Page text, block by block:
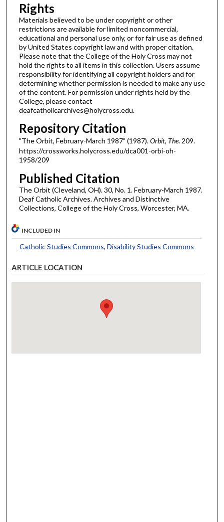
Rights
Materials believed to be under copyright or other
restrictions are available for limited noncommercial,
educational and personal use only, or for fair use as defined
by United States copyright law and with proper citation.
Please note that the College of the Holy Cross may not
hold the rights to all items in this collection. Users assume
responsibility for identifying all copyright holders and for
determining whether permission is needed to make any use
of the content. For permission under rights held by the
College, please contact
deafcatholicarchives@holycross.edu.
Repository Citation
"The Orbit, February-March 1987" (1987).Orbit, The. 209.
https://crossworks.holycross.edu/dca001-orbi-oh-
1958/209
Published Citation
The Orbit (Cleveland, OH). 30, No. 1. February-March 1987.
Deaf Catholic Archives. Archives and Distinctive
Collections, College of the Holy Cross, Worcester, MA.
INCLUDED IN
Catholic Studies Commons, Disability Studies Commons
ARTICLE LOCATION